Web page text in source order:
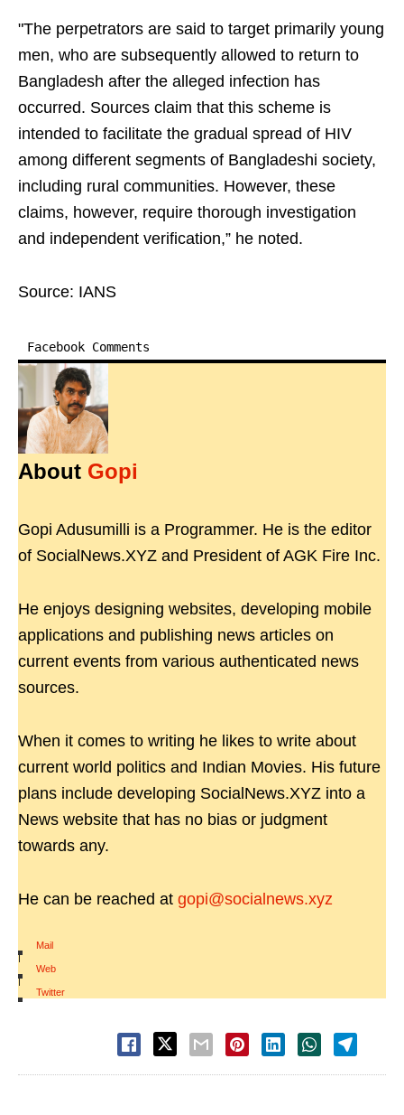
"The perpetrators are said to target primarily young
men, who are subsequently allowed to return to
Bangladesh after the alleged infection has
occurred. Sources claim that this scheme is
intended to facilitate the gradual spread of HIV
among different segments of Bangladeshi society,
including rural communities. However, these
claims, however, require thorough investigation
and independent verification,” he noted.
Source: IANS
Facebook Comments
About Gopi
Gopi Adusumilli is a Programmer. He is the editor
of SocialNews.XYZ and President of AGK Fire Inc.
He enjoys designing websites, developing mobile
applications and publishing news articles on
current events from various authenticated news
sources.
When it comes to writing he likes to write about
current world politics and Indian Movies. His future
plans include developing SocialNews.XYZ into a
News website that has no bias or judgment
towards any.
He can be reached at gopi@socialnews.xyz
Mail
|
Web
|
Twitter